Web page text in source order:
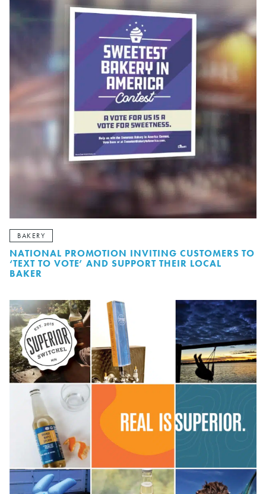
BAKERY
NATIONAL PROMOTION INVITING CUSTOMERS TO
‘TEXT TO VOTE’ AND SUPPORT THEIR LOCAL
BAKER